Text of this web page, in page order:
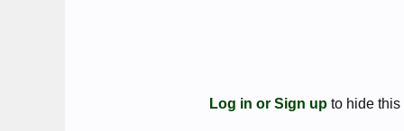
Log in or Sign up to hide this